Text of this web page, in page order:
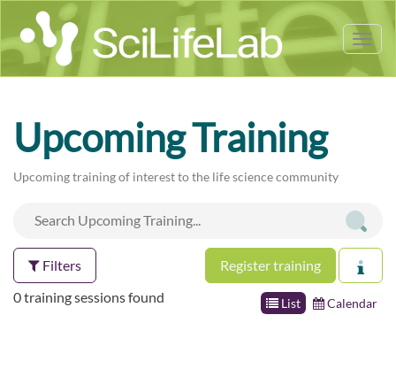
Upcoming Training
Upcoming training of interest to the life science community
Filters Register training
List Calendar
0 training sessions found